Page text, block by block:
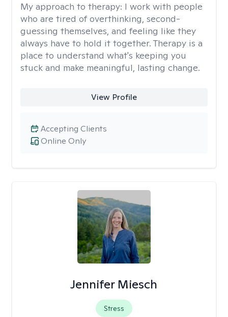
My approach to therapy: I work with people
who are tired of overthinking, second-
guessing themselves, and feeling like they
always have to hold it together. Therapy is a
place to understand what's keeping you
stuck and make meaningful, lasting change.
View Profile
Online Only
Accepting Clients
Jennifer Miesch
Stress